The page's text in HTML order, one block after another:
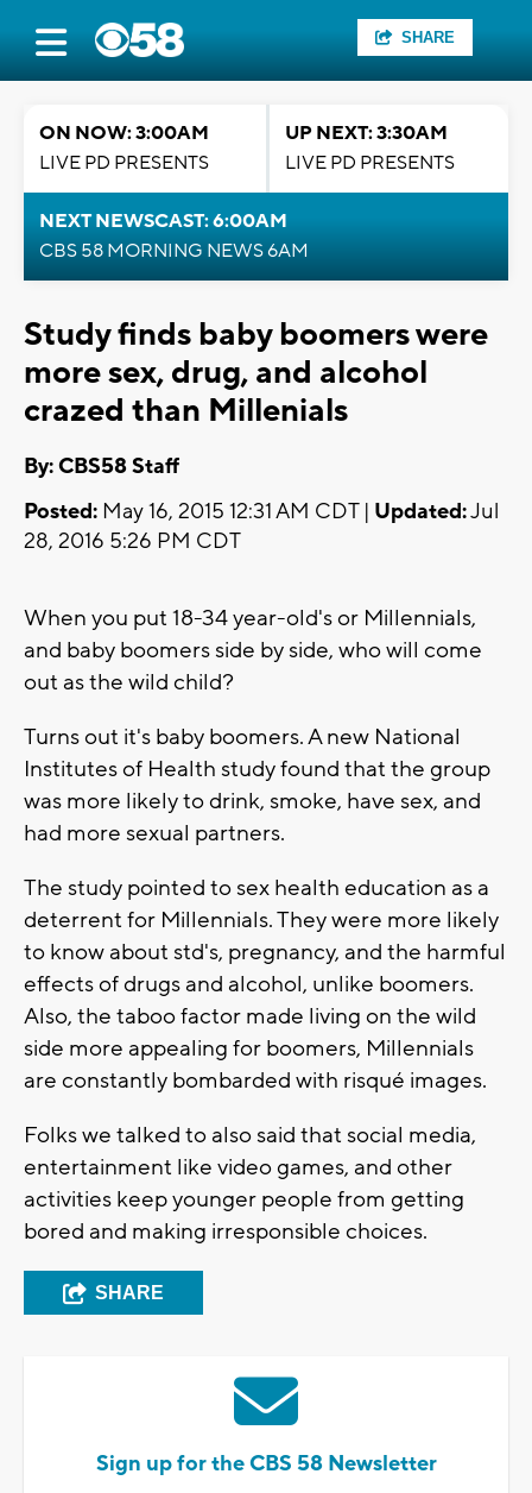
SHARE
ON NOW: 3:00AM
LIVE PD PRESENTS
UP NEXT: 3:30AM
LIVE PD PRESENTS
NEXT NEWSCAST: 6:00AM
CBS 58 MORNING NEWS 6AM
Study finds baby boomers were
more sex, drug, and alcohol
crazed than Millenials
By: CBS58 Staff
Posted: May 16, 2015 12:31 AM CDT | Updated:Jul
28, 2016 5:26 PM CDT
When you put 18-34 year-old's or Millennials,
and baby boomers side by side, who will come
out as the wild child?
Turns out it's baby boomers. A new National
Institutes of Health study found that the group
was more likely to drink, smoke, have sex, and
had more sexual partners.
The study pointed to sex health education as a
deterrent for Millennials. They were more likely
to know about std's, pregnancy, and the harmful
effects of drugs and alcohol, unlike boomers.
Also, the taboo factor made living on the wild
side more appealing for boomers, Millennials
are constantly bombarded with risqué images.
Folks we talked to also said that social media,
entertainment like video games, and other
activities keep younger people from getting
bored and making irresponsible choices.
SHARE
Sign up for the CBS 58 Newsletter